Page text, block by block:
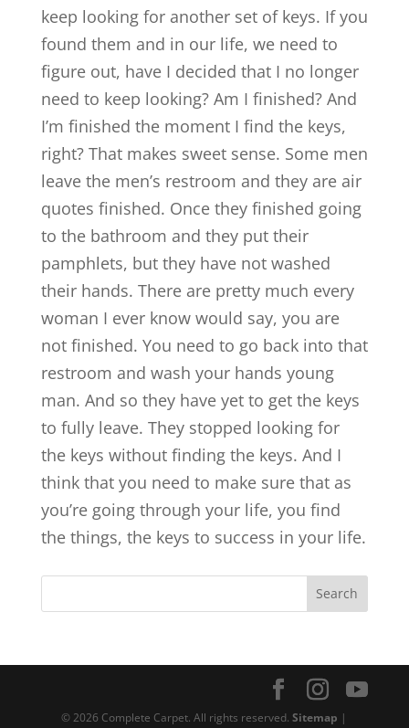
keep looking for another set of keys. If you
found them and in our life, we need to
figure out, have I decided that I no longer
need to keep looking? Am I finished? And
I’m finished the moment I find the keys,
right? That makes sweet sense. Some men
leave the men’s restroom and they are air
quotes finished. Once they finished going
to the bathroom and they put their
pamphlets, but they have not washed
their hands. There are pretty much every
woman I ever know would say, you are
not finished. You need to go back into that
restroom and wash your hands young
man. And so they have yet to get the keys
to fully leave. They stopped looking for
the keys without finding the keys. And I
think that you need to make sure that as
you’re going through your life, you find
the things, the keys to success in your life.
© 2026 Complete Carpet. All rights reserved.Sitemap |